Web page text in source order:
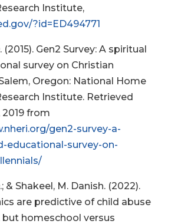
Institute,
?id=ED494771
(2015). Gen2 Survey: A spiritual
survey on Christian
Oregon: National Home
Institute. Retrieved
from
gen2-survey-a-
educational-survey-on-
& Shakeel, M. Danish. (2022).
are predictive of child abuse
homeschool versus